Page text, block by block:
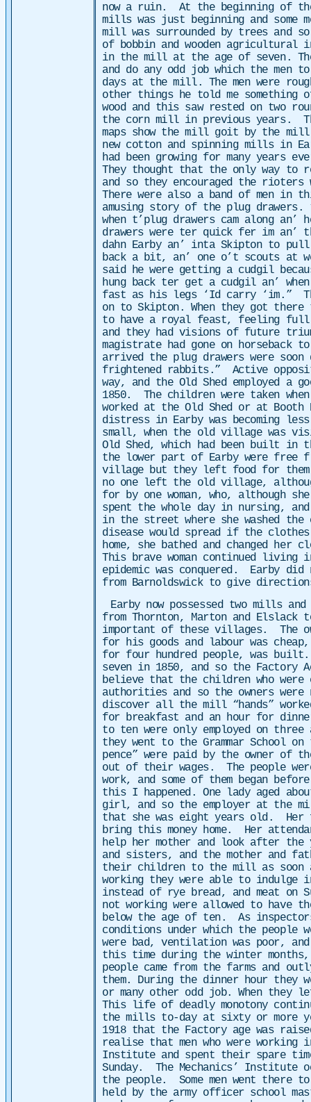
now a ruin. At the beginning of
mills was just beginning and some
mill was surrounded by trees and
of bobbin and wooden agricultural
in the mill at the age of seven.
and do any odd job which the men
days at the mill. The men were
other things he told me
wood and this saw rested on two
the corn mill in previous years.
maps show the mill goit by the
new cotton and spinning mills in
had been growing for many years
They thought that the only way
and so they encouraged the rioters
There were also a band of men in
amusing story of the plug drawers.
when t’plug drawers cam along an’
drawers were ter quick fer im an’
dahn Earby an’ inta Skipton to
back a bit, an’ one o’t scouts at
said he were getting a cudgil
hung back ter get a cudgil an’
fast as his legs ‘Id carry ‘im.”
on to Skipton. When they got there
to have a royal feast, feeling full
and they had visions of future
magistrate had gone on
arrived the plug drawers were
frightened rabbits.”
Active
way, and the Old Shed employed a
1850. The children were taken
worked at the Old Shed or at Booth
distress in Earby was becoming
small, when the old village was
Old Shed, which had been built in
the lower part of Earby were free
village but they left food for
no one left the old village,
for by one woman, who, although
spent the whole day in nursing,
in the street where she washed
disease would spread if the
home, she bathed and changed her
This brave woman continued
epidemic was conquered. Earby
from Barnoldswick to give
Earby now possessed two mills
from Thornton, Marton and Elslack
important of these villages.
The
for his goods and labour was
for four hundred people, was built.
seven in 1850, and so the
believe that the children who were
authorities and so the owners
discover all the mill “hands”
for breakfast and an hour for
to ten were only employed on
they went to the Grammar School
pence” were paid by the owner of
out of their wages. The people
work, and some of them began
this I happened. One lady aged
girl, and so the employer at the
that she was eight years old. Her
bring this money home. Her
help her mother and look after the
and sisters, and the mother and
their children to the mill as soon
working they were able to
instead of rye bread, and meat on
not working were allowed to have
below the age of ten. As
conditions under which the
were bad, ventilation was poor,
this time during the winter
people came from the farms and
them. During the dinner hour they
or many other odd job. When
This life of deadly monotony
the mills to-day at sixty or more
1918 that the Factory age was
realise that men who were
Institute and spent their spare
Sunday.
The Mechanics’
the people. Some men went there
held by the army officer school